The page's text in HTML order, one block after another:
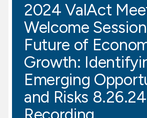
Education & Exams
Professional Development
Research Institute
Communities
2024 ValAct
Welcome
Future of
Growth:
Emerging
and Risks 8.26.24